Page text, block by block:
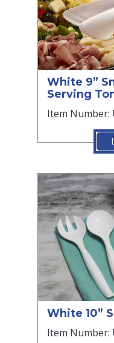
White 9”
Serving
Item Number:
White 10”
Item Number: